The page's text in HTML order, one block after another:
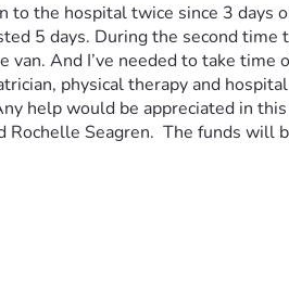
to the hospital twice since 3 days
5 days. During the second
van. And I’ve needed to take
physical therapy and
help would be appreciated in
Rochelle Seagren.  The funds